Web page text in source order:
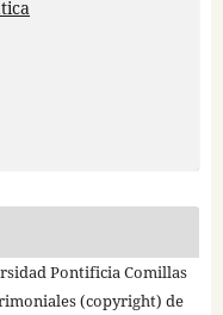
Pontificia Comillas
(copyright) de